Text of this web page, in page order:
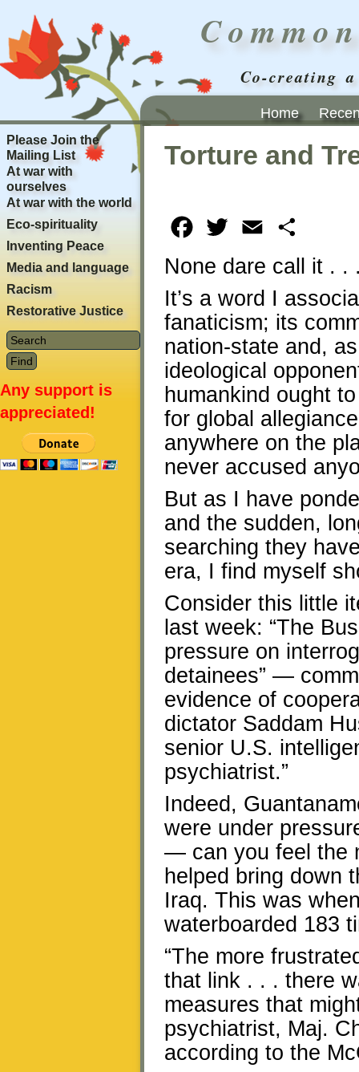
Co-creating
Home
Torture and
Facebook
Twitter Email
None dare call it . .
It’s a word I
fanaticism; its
nation-state and,
ideological
humankind ought
for global
anywhere on the
never accused
But as I have
and the sudden,
searching they
era, I find myself
Consider this little
last week: “The
pressure on
detainees” —
evidence of
dictator Saddam
senior U.S.
psychiatrist.”
Indeed,
were under
— can you feel the
helped bring down
Iraq. This was
waterboarded 183
“The more
that link . . . there
measures that
psychiatrist, Maj.
according to the
Please Join the
Mailing List
At war with
ourselves
At war with the world
Eco-spirituality
Inventing Peace
Media and language
Racism
Restorative Justice
Any support is
appreciated!